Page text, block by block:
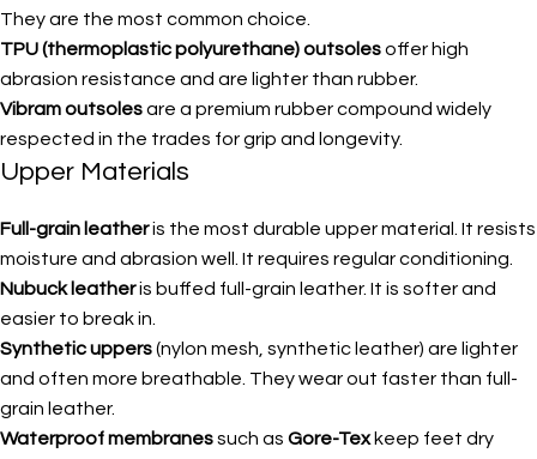
They are the most common choice.
TPU (thermoplastic polyurethane) outsolesoffer high
abrasion resistance and are lighter than rubber.
Vibram outsolesare a premium rubber compound widely
respected in the trades for grip and longevity.
Upper Materials
Full-grain leatheris the most durable upper material. It resists
moisture and abrasion well. It requires regular conditioning.
Nubuck leatheris buffed full-grain leather. It is softer and
easier to break in.
Synthetic uppers(nylon mesh, synthetic leather) are lighter
and often more breathable. They wear out faster than full-
grain leather.
Waterproof membranessuch as Gore-Texkeep feet dry